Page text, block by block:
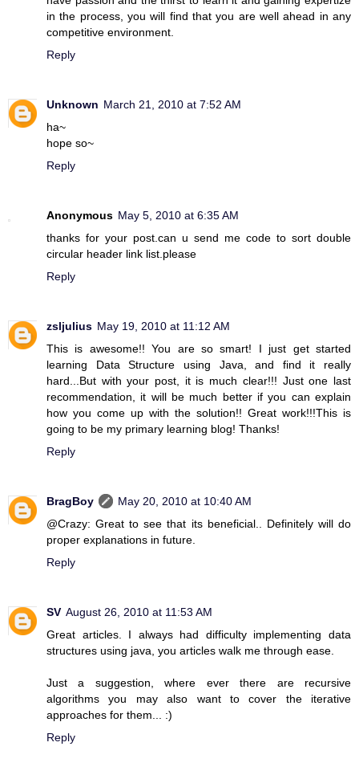
in the process, you will find that you are well ahead in any
competitive environment.
Reply
Unknown March 21, 2010 at 7:52 AM
ha~
hope so~
Reply
Anonymous May 5, 2010 at 6:35 AM
thanks for your post.can u send me code to sort double
circular header link list.please
Reply
zsljulius May 19, 2010 at 11:12 AM
This is awesome!! You are so smart! I just get started
learning Data Structure using Java, and find it really
hard...But with your post, it is much clear!!! Just one last
recommendation, it will be much better if you can explain
how you come up with the solution!! Great work!!!This is
going to be my primary learning blog! Thanks!
Reply
BragBoy
May 20, 2010 at 10:40 AM
@Crazy: Great to see that its beneficial.. Definitely will do
proper explanations in future.
Reply
SV August 26, 2010 at 11:53 AM
Great articles. I always had difficulty implementing data
structures using java, you articles walk me through ease.
Just a suggestion, where ever there are recursive
algorithms you may also want to cover the iterative
approaches for them... :)
Reply